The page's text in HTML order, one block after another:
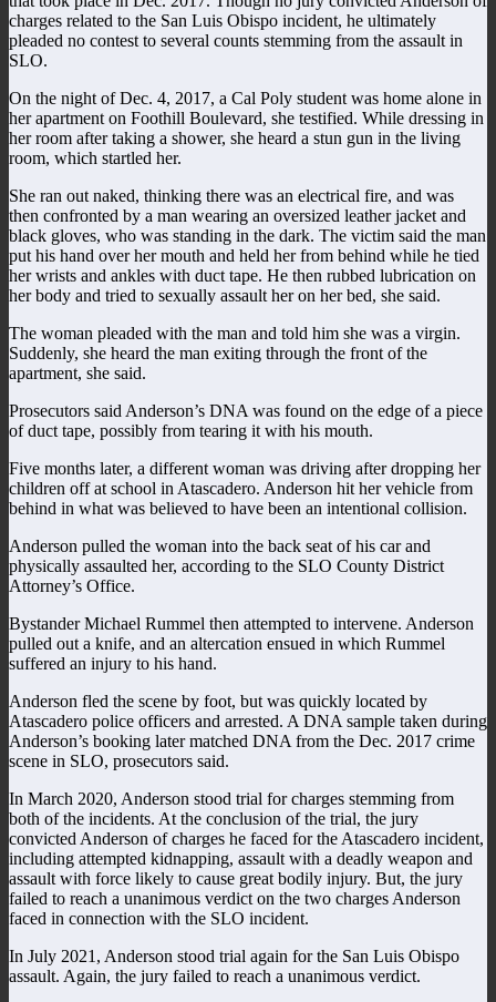
charges related to the San Luis Obispo incident, he ultimately
pleaded no contest to several counts stemming from the assault in
SLO.
On the night of Dec. 4, 2017, a Cal Poly student was home alone in
her apartment on Foothill Boulevard, she testified. While dressing in
her room after taking a shower, she heard a stun gun in the living
room, which startled her.
She ran out naked, thinking there was an electrical fire, and was
then confronted by a man wearing an oversized leather jacket and
black gloves, who was standing in the dark. The victim said the man
put his hand over her mouth and held her from behind while he tied
her wrists and ankles with duct tape. He then rubbed lubrication on
her body and tried to sexually assault her on her bed, she said.
The woman pleaded with the man and told him she was a virgin.
Suddenly, she heard the man exiting through the front of the
apartment, she said.
Prosecutors said Anderson’s DNA was found on the edge of a piece
of duct tape, possibly from tearing it with his mouth.
Five months later, a different woman was driving after dropping her
children off at school in Atascadero. Anderson hit her vehicle from
behind in what was believed to have been an intentional collision.
Anderson pulled the woman into the back seat of his car and
physically assaulted her, according to the SLO County District
Attorney’s Office.
Bystander Michael Rummel then attempted to intervene. Anderson
pulled out a knife, and an altercation ensued in which Rummel
suffered an injury to his hand.
Anderson fled the scene by foot, but was quickly located by
Atascadero police officers and arrested. A DNA sample taken during
Anderson’s booking later matched DNA from the Dec. 2017 crime
scene in SLO, prosecutors said.
In March 2020, Anderson stood trial for charges stemming from
both of the incidents. At the conclusion of the trial, the jury
convicted Anderson of charges he faced for the Atascadero incident,
including attempted kidnapping, assault with a deadly weapon and
assault with force likely to cause great bodily injury. But, the jury
failed to reach a unanimous verdict on the two charges Anderson
faced in connection with the SLO incident.
In July 2021, Anderson stood trial again for the San Luis Obispo
assault. Again, the jury failed to reach a unanimous verdict.